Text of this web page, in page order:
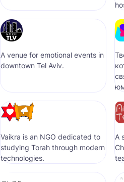
A venue for emotional events in
downtown Tel Aviv.
Vaikra is an NGO dedicated to
studying Torah through modern
technologies.
A